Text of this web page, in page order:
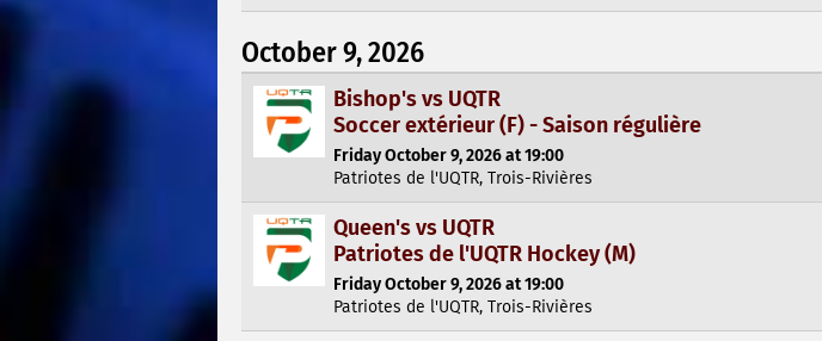
October 9, 2026
Bishop's vs UQTR
Soccer extérieur (F) - Saison régulière
Friday October 9, 2026 at 19:00
Patriotes de l'UQTR, Trois-Rivières
Queen's vs UQTR
Patriotes de l'UQTR Hockey (M)
Friday October 9, 2026 at 19:00
Patriotes de l'UQTR, Trois-Rivières